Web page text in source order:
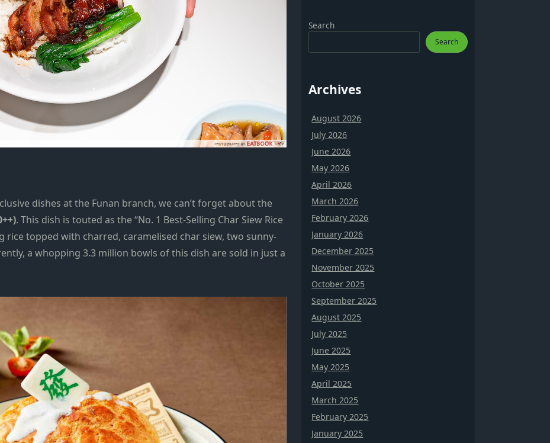
dishes at the Funan branch, we can’t forget aboutthe
. This dish is touted as the “No. 1 Best-Selling Char Siew Rice
rice topped with charred, caramelised char siew, two sunny-
a whopping 3.3 million bowls of this dish are sold in just a
Search
Search
Archives
August 2026
July 2026
June 2026
May 2026
April 2026
March 2026
February 2026
January 2026
December 2025
November 2025
October 2025
September 2025
August 2025
July 2025
June 2025
May 2025
April 2025
March 2025
February 2025
January 2025